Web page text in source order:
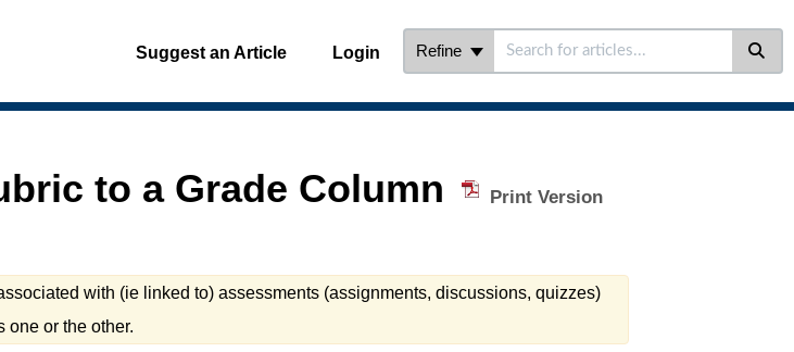
Suggest an Article Login Refine
to a Grade Column Print Version
with (ie linked to) assessments (assignments, discussions, quizzes)
one or the other.